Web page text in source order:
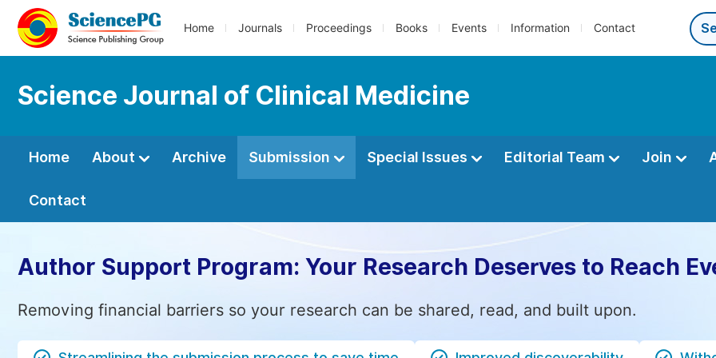
Home Journals Proceedings Books Events Information Contact
Science Journal of Clinical Medicine
Home About Archive Submission Special Issues Editorial Team Join
Contact
Author Support Program: Your Research Deserves to Reach
Removing financial barriers so your research can be shared, read, and built upon.